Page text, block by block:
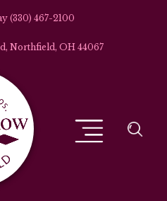
(330) 467-2100
Northfield, OH 44067